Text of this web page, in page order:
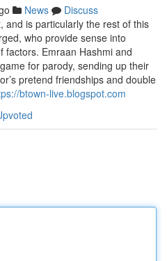
News
Discuss
and is particularly the rest of this
who provide sense into
factors. Emraan Hashmi and
for parody, sending up their
pretend friendships and double
btown-live.blogspot.com